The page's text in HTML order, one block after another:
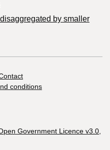
by smaller
conditions
Government Licence v3.0,